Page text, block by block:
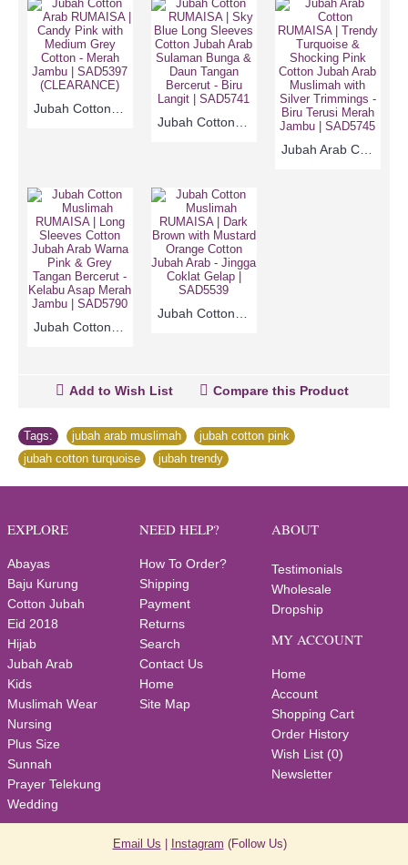
Jubah Arab Cotton RUMAISA | Trendy Turquoise & Shocking Pink Cotton Jubah Arab Muslimah with Silver Trimmings - Biru Terusi Merah Jambu | SAD5745
Add to Wish List Compare this Product
Tags: jubah arab muslimah jubah cotton pink
jubah cotton turquoise
jubah trendy
EXPLORE
Abayas
Baju Kurung
Cotton Jubah
Eid 2018
Hijab
Jubah Arab
Kids
Muslimah Wear
Nursing
Plus Size
Sunnah
Prayer Telekung
Wedding
NEED HELP?
How To Order?
Shipping
Payment
Returns
Search
Contact Us
Home
Site Map
ABOUT
Testimonials
Wholesale
Dropship
MY ACCOUNT
Home
Account
Shopping Cart
Order History
Wish List (0)
Newsletter
Email Us Instagram (Follow Us)